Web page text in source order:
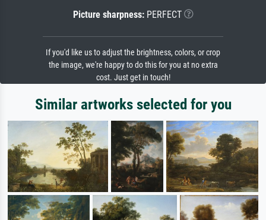
Picture sharpness:PERFECT
If you'd like us to adjust the brightness, colors, or crop
the image, we're happy to do this for you at no extra
cost. Just get in touch!
Similar artworks selected for you